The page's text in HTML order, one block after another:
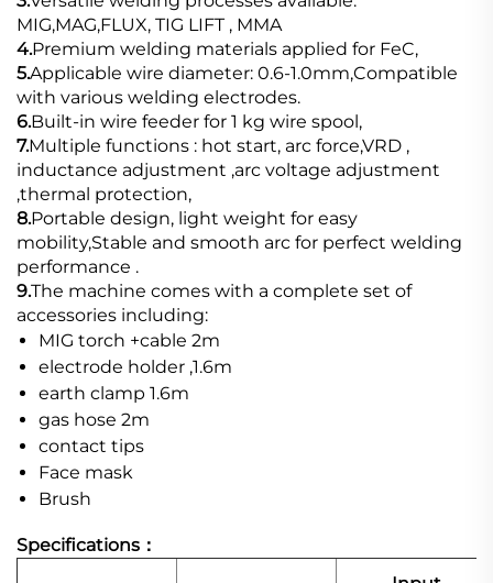
MIG,MAG,FLUX, TIG LIFT , MMA
4.Premium welding materials applied for FeC,
5.Applicable wire diameter: 0.6-1.0mm,Compatible
with various welding electrodes.
6.Built-in wire feeder for 1 kg wire spool,
7.Multiple functions : hot start, arc force,VRD ,
inductance adjustment ,arc voltage adjustment
,thermal protection,
8.Portable design, light weight for easy
mobility,Stable and smooth arc for perfect welding
performance .
9.The machine comes with a complete set of
accessories including:
MIG torch +cable 2m
electrode holder ,1.6m
earth clamp 1.6m
gas hose 2m
contact tips
Face mask
Brush
Specifications：